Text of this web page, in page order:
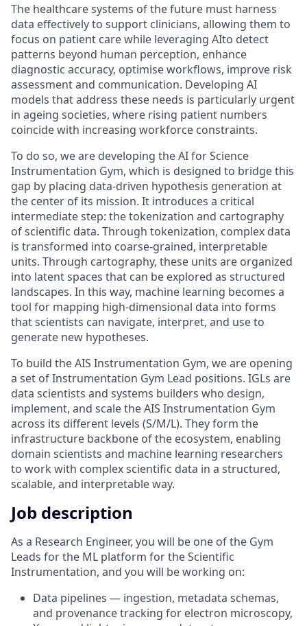
The healthcare systems of the future must harness
data effectively to support clinicians, allowing them to
focus on patient care while leveraging AIto detect
patterns beyond human perception, enhance
diagnostic accuracy, optimise workflows, improve risk
assessment and communication. Developing AI
models that address these needs is particularly urgent
in ageing societies, where rising patient numbers
coincide with increasing workforce constraints.
To do so, we are developing the AI for Science
Instrumentation Gym, which is designed to bridge this
gap by placing data-driven hypothesis generation at
the center of its mission. It introduces a critical
intermediate step: the tokenization and cartography
of scientific data. Through tokenization, complex data
is transformed into coarse-grained, interpretable
units. Through cartography, these units are organized
into latent spaces that can be explored as structured
landscapes. In this way, machine learning becomes a
tool for mapping high-dimensional data into forms
that scientists can navigate, interpret, and use to
generate new hypotheses.
To build the AIS Instrumentation Gym, we are opening
a set of Instrumentation Gym Lead positions. IGLs are
data scientists and systems builders who design,
implement, and scale the AIS Instrumentation Gym
across its different levels (S/M/L). They form the
infrastructure backbone of the ecosystem, enabling
domain scientists and machine learning researchers
to work with complex scientific data in a structured,
scalable, and interpretable way.
Job description
As a Research Engineer, you will be one of the Gym
Leads for the ML platform for the Scientific
Instrumentation, and you will be working on:
Data pipelines — ingestion, metadata schemas,
and provenance tracking for electron microscopy,